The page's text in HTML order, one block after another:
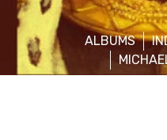
ALBUMS